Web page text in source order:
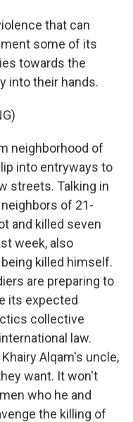
that can
some of its
towards the
into their hands.
neighborhood of
into entryways to
streets. Talking in
of 21-
and killed seven
week, also
killed himself.
are preparing to
its expected
collective
law.
Alqam's uncle,
want. It won't
who he and
the killing of